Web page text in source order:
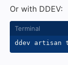
Or with DDEV: